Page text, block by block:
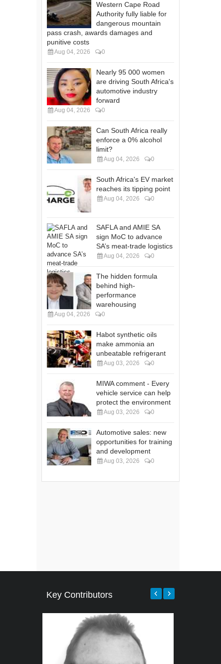
Western Cape Road
Authority fully liable for
dangerous mountain
pass crash, awards damages and
punitive costs
Aug 04, 2026 0
Nearly 95 000 women
are driving South Africa's
automotive industry
forward
Aug 04, 2026 0
Can South Africa really
enforce a 0% alcohol
limit?
Aug 04, 2026 0
South Africa's EV market
reaches its tipping point
Aug 04, 2026 0
SAFLA and AMIE SA
sign MoC to advance
SA’s meat-trade logistics
Aug 04, 2026 0
The hidden formula
behind high-
performance
warehousing
Aug 04, 2026 0
Habot synthetic oils
make ammonia an
unbeatable refrigerant
Aug 03, 2026 0
MIWA comment - Every
vehicle service can help
protect the environment
Aug 03, 2026 0
Automotive sales: new
opportunities for training
and development
Aug 03, 2026 0
Key Contributors